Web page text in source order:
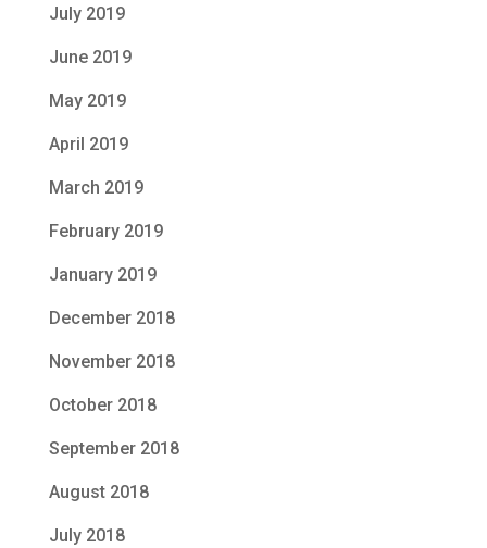
July 2019
June 2019
May 2019
April 2019
March 2019
February 2019
January 2019
December 2018
November 2018
October 2018
September 2018
August 2018
July 2018